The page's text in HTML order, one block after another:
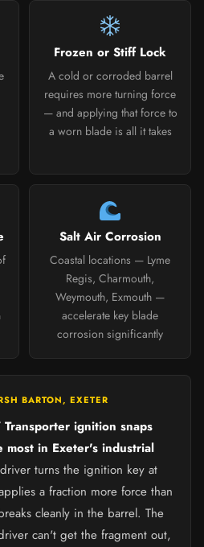
Frozen or Stiff Lock
A cold or corroded barrel
requires more turning force
— and applying that force to
a worn blade is all it takes
Salt Air Corrosion
Coastal locations — Lyme
Regis, Charmouth,
Weymouth, Exmouth —
accelerate key blade
corrosion significantly
BARTON, EXETER
ignition snaps
most in Exeter's industrial
turns the ignition key at
a fraction more force than
cleanly in the barrel. The
can't get the fragment out,